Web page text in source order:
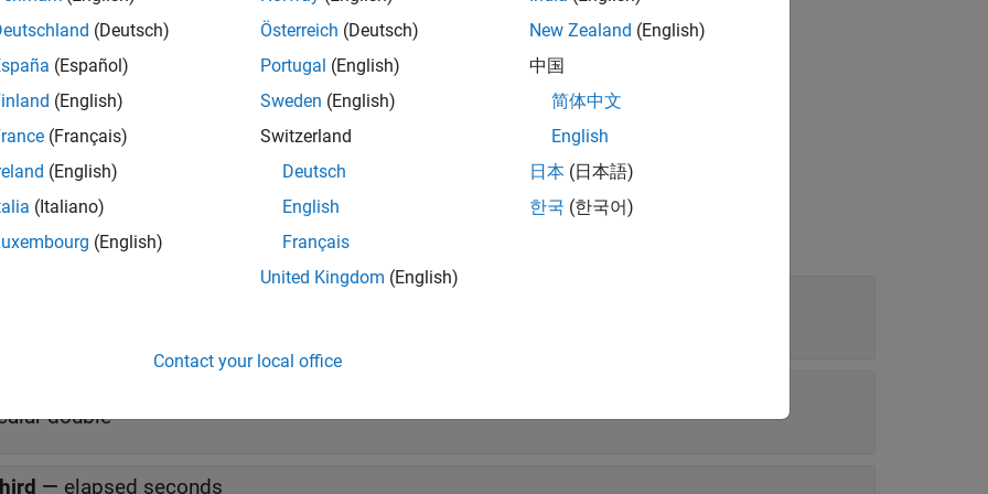
generation, use this block only for targets whose type is int 32 or higher.
all
double
— elapsed seconds
(Deutsch)
(Español)
(English)
(Français)
(English)
(Italiano)
(English)
Österreich (Deutsch)
Portugal (English)
Sweden (English)
Switzerland
Deutsch
English
Français
United Kingdom (English)
New Zealand (English)
中国
简体中文
English
日本 (日本語)
한국 (한국어)
Contact your local office